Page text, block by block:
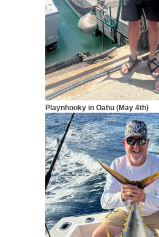
Playnhooky in Oahu (May 4th)